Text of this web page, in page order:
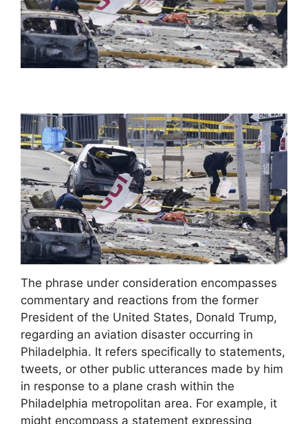
The phrase under consideration encompasses
commentary and reactions from the former
President of the United States, Donald Trump,
regarding an aviation disaster occurring in
Philadelphia. It refers specifically to statements,
tweets, or other public utterances made by him
in response to a plane crash within the
Philadelphia metropolitan area. For example, it
might encompass a statement expressing